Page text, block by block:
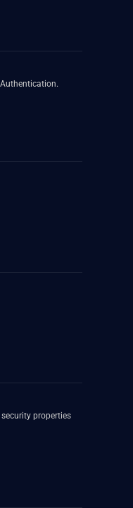
properties